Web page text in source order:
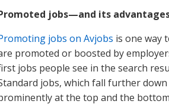
jobs—and its
jobs on Avjobs is one way
promoted or boosted by
jobs people see in the search
jobs, which fall further
at the top and the